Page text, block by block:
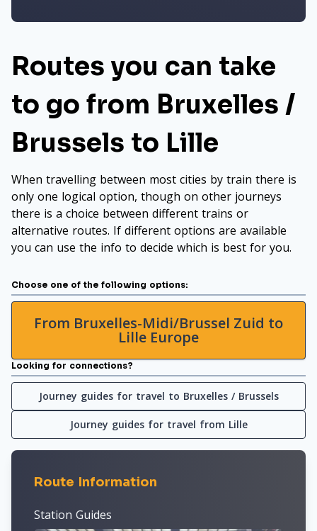
Routes you can take
to go from Bruxelles /
Brussels to Lille
When travelling between most cities by train there is
only one logical option, though on other journeys
there is a choice between different trains or
alternative routes. If different options are available
you can use the info to decide which is best for you.
Choose one of the following options:
From Bruxelles-Midi/Brussel Zuid to
Lille Europe
Looking for connections?
Journey guides for travel to Bruxelles / Brussels
Journey guides for travel from Lille
Route Information
Station Guides